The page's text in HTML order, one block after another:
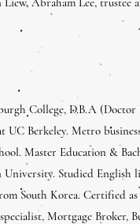
College, D.B.A
Berkeley. Metro
Master Education &
Studied English
South Korea. Certified
Mortgage Broker,